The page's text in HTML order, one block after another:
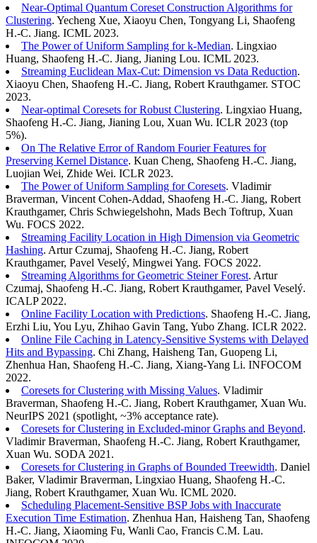
Near-Optimal Quantum Coreset Construction Algorithms for
Clustering. Yecheng Xue, Xiaoyu Chen, Tongyang Li, Shaofeng
H.-C. Jiang. ICML 2023.
The Power of Uniform Sampling for k-Median. Lingxiao
Huang, Shaofeng H.-C. Jiang, Jianing Lou. ICML 2023.
Streaming Euclidean Max-Cut: Dimension vs Data Reduction.
Xiaoyu Chen, Shaofeng H.-C. Jiang, Robert Krauthgamer. STOC
2023.
Near-optimal Coresets for Robust Clustering. Lingxiao Huang,
Shaofeng H.-C. Jiang, Jianing Lou, Xuan Wu. ICLR 2023 (top
5%).
On The Relative Error of Random Fourier Features for
Preserving Kernel Distance. Kuan Cheng, Shaofeng H.-C. Jiang,
Luojian Wei, Zhide Wei. ICLR 2023.
The Power of Uniform Sampling for Coresets. Vladimir
Braverman, Vincent Cohen-Addad, Shaofeng H.-C. Jiang, Robert
Krauthgamer, Chris Schwiegelshohn, Mads Bech Toftrup, Xuan
Wu. FOCS 2022.
Streaming Facility Location in High Dimension via Geometric
Hashing. Artur Czumaj, Shaofeng H.-C. Jiang, Robert
Krauthgamer, Pavel Veselý, Mingwei Yang. FOCS 2022.
Streaming Algorithms for Geometric Steiner Forest. Artur
Czumaj, Shaofeng H.-C. Jiang, Robert Krauthgamer, Pavel Veselý.
ICALP 2022.
Online Facility Location with Predictions. Shaofeng H.-C. Jiang,
Erzhi Liu, You Lyu, Zhihao Gavin Tang, Yubo Zhang. ICLR 2022.
Online File Caching in Latency-Sensitive Systems with Delayed
Hits and Bypassing. Chi Zhang, Haisheng Tan, Guopeng Li,
Zhenhua Han, Shaofeng H.-C. Jiang, Xiang-Yang Li. INFOCOM
2022.
Coresets for Clustering with Missing Values. Vladimir
Braverman, Shaofeng H.-C. Jiang, Robert Krauthgamer, Xuan Wu.
NeurIPS 2021 (spotlight, ~3% acceptance rate).
Coresets for Clustering in Excluded-minor Graphs and Beyond.
Vladimir Braverman, Shaofeng H.-C. Jiang, Robert Krauthgamer,
Xuan Wu. SODA 2021.
Coresets for Clustering in Graphs of Bounded Treewidth. Daniel
Baker, Vladimir Braverman, Lingxiao Huang, Shaofeng H.-C.
Jiang, Robert Krauthgamer, Xuan Wu. ICML 2020.
Scheduling Placement-Sensitive BSP Jobs with Inaccurate
Execution Time Estimation. Zhenhua Han, Haisheng Tan, Shaofeng
H.-C. Jiang, Xiaoming Fu, Wanli Cao, Francis C.M. Lau.